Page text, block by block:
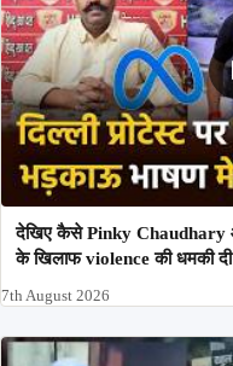
देखिए कैसे Pinky Chaudhary
के खिलाफ violence की धमकी दी
7th August 2026